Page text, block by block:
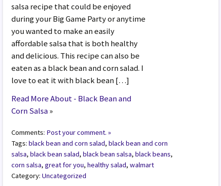
salsa recipe that could be enjoyed
during your Big Game Party or anytime
you wanted to make an easily
affordable salsa that is both healthy
and delicious. This recipe can also be
eaten as a black bean and corn salad. I
love to eat it with black bean […]
Read More About - Black Bean and
Corn Salsa»
Comments: Post your comment. »
Tags:black bean and corn salad,black bean and corn
salsa,black bean salad,black bean salsa,black beans,
corn salsa,great for you,healthy salad,walmart
Category:Uncategorized